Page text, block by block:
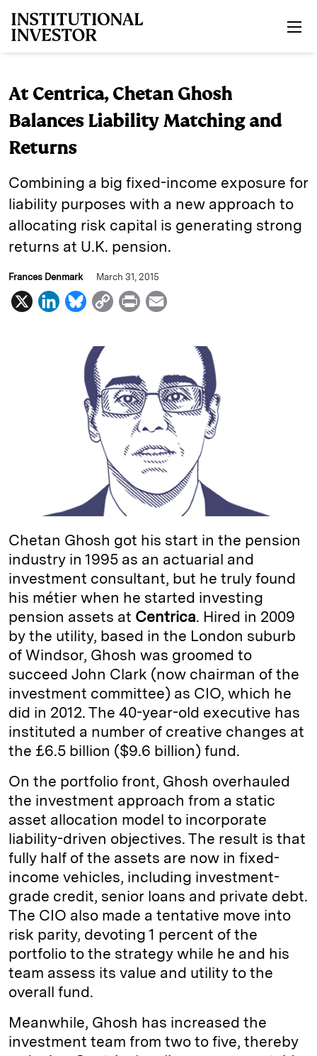
At Centrica, Chetan Ghosh
Balances Liability Matching and
Returns
Combining a big fixed-income exposure for
liability purposes with a new approach to
allocating risk capital is generating strong
returns at U.K. pension.
Frances Denmark March 31, 2015
X
L
B
e
s
k
y
C
L
i
P
t
l
Chetan Ghosh got his start in the pension
industry in 1995 as an actuarial and
investment consultant, but he truly found
his métier when he started investing
pension assets at Centrica. Hired in 2009
by the utility, based in the London suburb
of Windsor, Ghosh was groomed to
succeed John Clark (now chairman of the
investment committee) as CIO, which he
did in 2012. The 40-year-old executive has
instituted a number of creative changes at
the £6.5 billion ($9.6 billion) fund.
On the portfolio front, Ghosh overhauled
the investment approach from a static
asset allocation model to incorporate
liability-driven objectives. The result is that
fully half of the assets are now in fixed-
income vehicles, including investment-
grade credit, senior loans and private debt.
The CIO also made a tentative move into
risk parity, devoting 1 percent of the
portfolio to the strategy while he and his
team assess its value and utility to the
overall fund.
Meanwhile, Ghosh has increased the
investment team from two to five, thereby